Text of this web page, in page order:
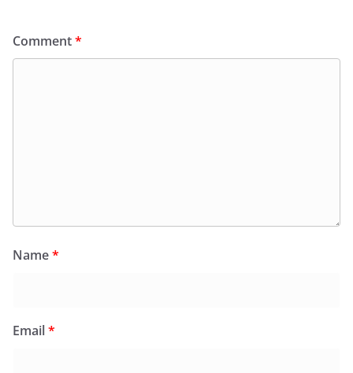
Comment*
Name*
Email*